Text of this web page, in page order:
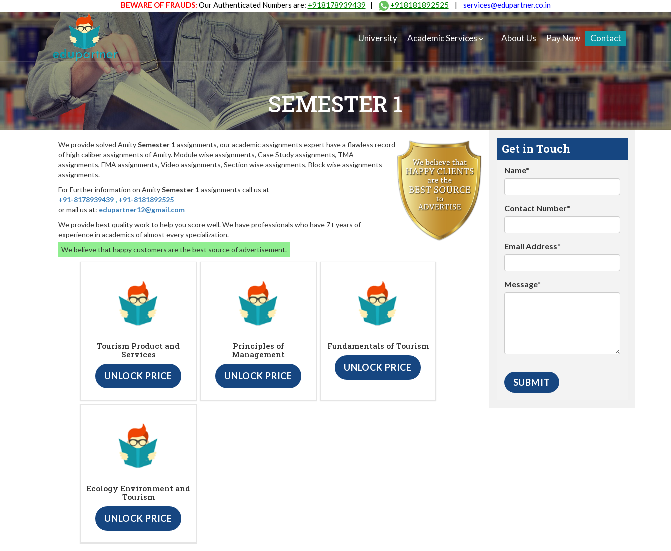
BEWARE OF FRAUDS: Our Authenticated Numbers are: +918178939439 | +918181892525 | services@edupartner.co.in
University Academic Services About Us Pay Now Contact
SEMESTER 1
We provide solved AmitySemester 1assignments, our academic assignments expert have a flawless record
of high caliber assignments of Amity. Module wise assignments, Case Study assignments, TMA
assignments, EMA assignments, Video assignments, Section wise assignments, Block wise assignments
assignments.
For Further information on AmitySemester 1assignments call us at
+91-8178939439 , +91-8181892525
or mail us at: edupartner12@gmail.com
We provide best quality work to help you score well. We have professionals who have 7+ years of
experience in academics of almost every specialization.
We believe that happy customers are the best source of advertisement.
Tourism Product and
Services
UNLOCK PRICE
Principles of
Management
UNLOCK PRICE
Fundamentals of Tourism
UNLOCK PRICE
Ecology Environment and
Tourism
UNLOCK PRICE
Get in Touch
Name*
Contact Number*
Email Address*
Message*